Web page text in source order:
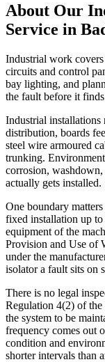
About Our
Service in
Industrial work
circuits and control
bay lighting, and
the fault before it
Industrial installations
distribution, boards
steel wire armoured
trunking.
corrosion,
actually gets installed.
One boundary
fixed installation up to
equipment of the
Provision and Use of
under the
isolator a fault sits on
There is no legal
Regulation 4(2) of
the system to be
frequency comes out
condition and
shorter intervals than